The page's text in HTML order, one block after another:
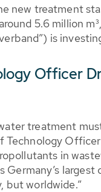
new treatment
5.6 million
is
Officer
treatment
Technology
in
Germany’s
but worldwide.”